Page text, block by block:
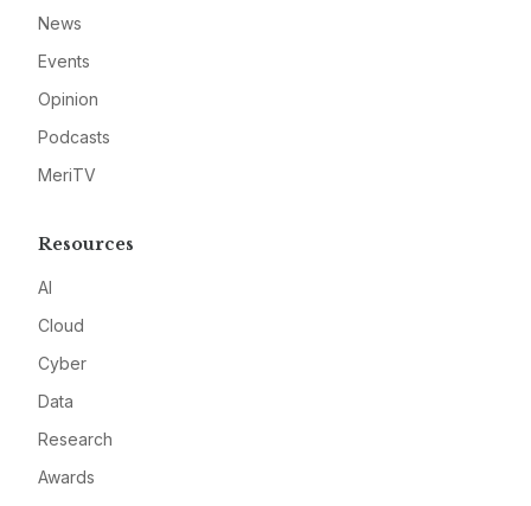
News
Events
Opinion
Podcasts
MeriTV
Resources
AI
Cloud
Cyber
Data
Research
Awards